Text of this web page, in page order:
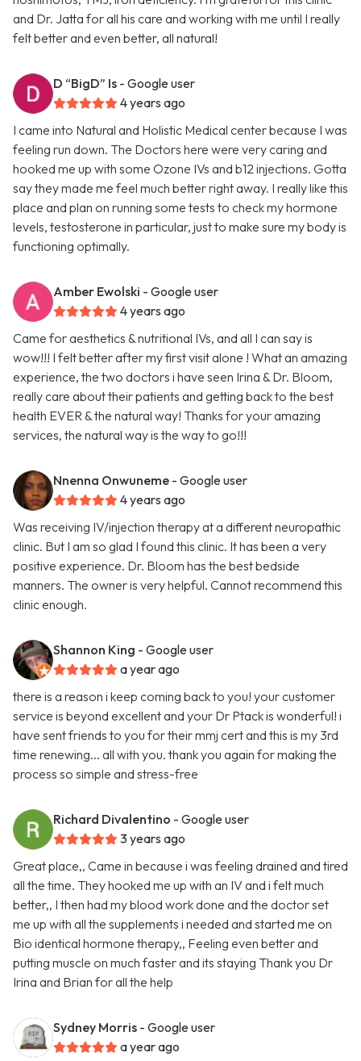
and Dr. Jatta for all his care and working with me until I really
felt better and even better, all natural!
D “BigD” Is - Google user
4 years ago
I came into Natural and Holistic Medical center because I was
feeling run down. The Doctors here were very caring and
hooked me up with some Ozone IVs and b12 injections. Gotta
say they made me feel much better right away. I really like this
place and plan on running some tests to check my hormone
levels, testosterone in particular, just to make sure my body is
functioning optimally.
Amber Ewolski - Google user
4 years ago
Came for aesthetics & nutritional IVs, and all I can say is
wow!!! I felt better after my first visit alone ! What an amazing
experience, the two doctors i have seen Irina & Dr. Bloom,
really care about their patients and getting back to the best
health EVER & the natural way! Thanks for your amazing
services, the natural way is the way to go!!!
Nnenna Onwuneme - Google user
4 years ago
Was receiving IV/injection therapy at a different neuropathic
clinic. But I am so glad I found this clinic. It has been a very
positive experience. Dr. Bloom has the best bedside
manners. The owner is very helpful. Cannot recommend this
clinic enough.
Shannon King - Google user
a year ago
there is a reason i keep coming back to you! your customer
service is beyond excellent and your Dr Ptack is wonderful! i
have sent friends to you for their mmj cert and this is my 3rd
time renewing... all with you. thank you again for making the
process so simple and stress-free
Richard Divalentino - Google user
3 years ago
Great place,, Came in because i was feeling drained and tired
all the time. They hooked me up with an IV and i felt much
better,, I then had my blood work done and the doctor set
me up with all the supplements i needed and started me on
Bio identical hormone therapy,, Feeling even better and
putting muscle on much faster and its staying Thank you Dr
Irina and Brian for all the help
Sydney Morris - Google user
a year ago